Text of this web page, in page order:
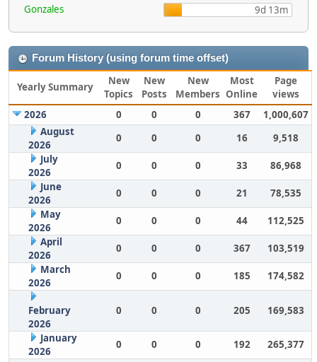
Gonzales
9d 13m
Forum History (using forum time offset)
Yearly Summary
New
Topics
New
Posts
New
Members
Most
Online
Page
views
2026
0 0 0 367
1,000,607
August
2026
0 0 0 16
9,518
July
2026
0 0 0 33
86,968
June
2026
0 0 0 21
78,535
May
2026
0 0 0 44
112,525
April
2026
0 0 0 367
103,519
March
2026
0 0 0 185 174,582
February
2026
0 0 0 205 169,583
January
2026
0 0 0 192 265,377